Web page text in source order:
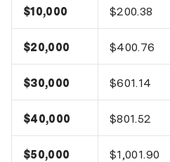
$10,000 $200.38
$20,000 $400.76
$30,000 $601.14
$40,000 $801.52
$50,000 $1,001.90